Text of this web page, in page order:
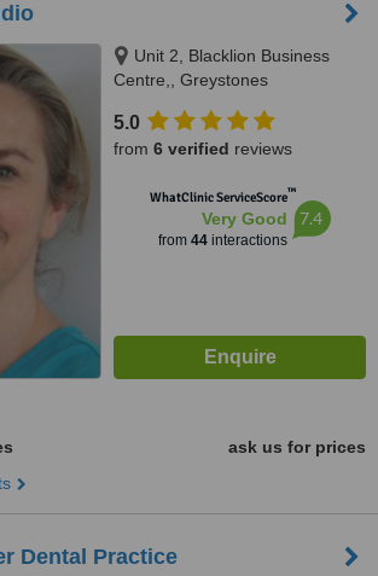
Unit 2, Blacklion Business
Centre,, Greystones
5.0
from 6 verified reviews
WhatClinic ServiceScore™
Very Good
from 44interactions
7.4
ask us for prices
Dental Practice